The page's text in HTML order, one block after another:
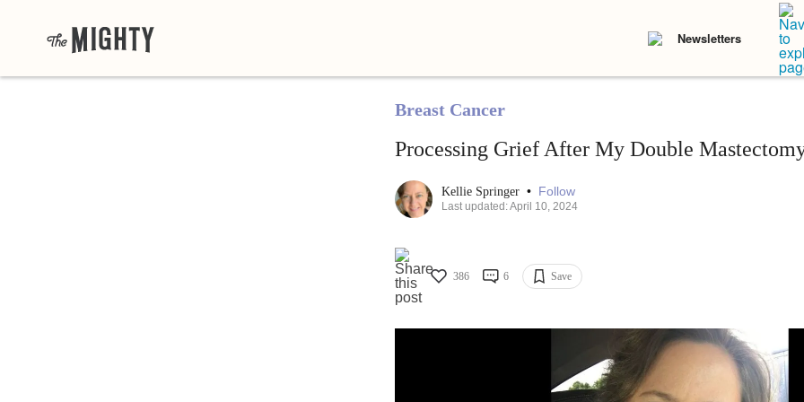
Newsletters
Breast Cancer
Processing Grief After My Double
Kellie Springer • Follow
Last updated: April 10, 2024
386 6 Save